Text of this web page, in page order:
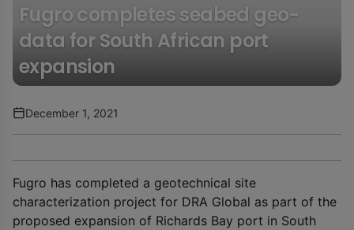
Fugro completes seabed geo-
data for South African port
expansion
December 1, 2021
Fugro has completed a geotechnical site
characterization project for DRA Global as part of the
proposed expansion of Richards Bay port in South